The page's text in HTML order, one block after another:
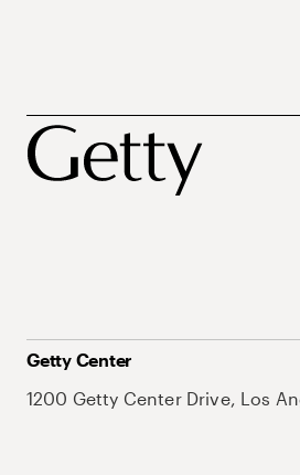
Getty Center
1200 Getty Center Drive, Los